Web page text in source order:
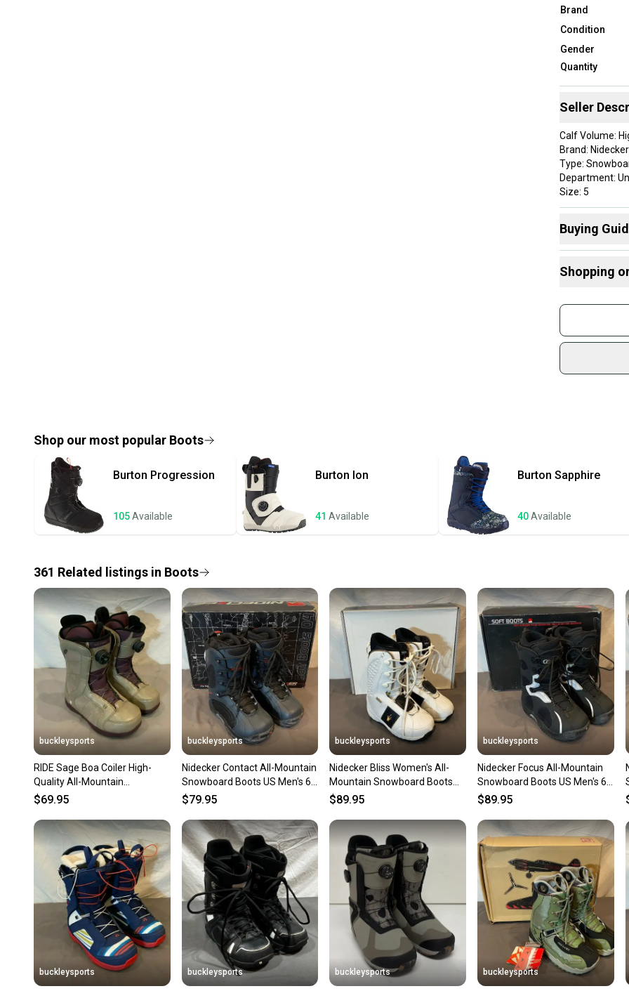
Brand
Condition
Gender
Quantity
Seller
Calf Volume:
Brand: Nidecker
Type:
Department:
Size: 5
Color: Black
Sport/Activity:
Buying
Shopping
Join
sold
Shop
once
a
Save
Our
Shop our most popular Boots
Burton Progression
105Available
Burton Ion
41 Available
Burton Sapphire
40Available
361 Related listings in Boots
buckleysports
RIDE Sage Boa Coiler High-
Quality All-Mountain
Snowboard Boots US 6 EU
$69.95
buckleysports
Nidecker Contact All-Mountain
Snowboard Boots US Men's 6
EU 38 NEW OLD STOCK
$79.95
buckleysports
Nidecker Bliss Women's All-
Mountain Snowboard Boots
US 6.5 EU 38 NEW OLD STOCK
$89.95
buckleysports
Nidecker Focus All-Mountain
Snowboard Boots US Men's 6
EU 38 NEW OLD STOCK
$89.95
buckleysports buckleysports buckleysports buckleysports